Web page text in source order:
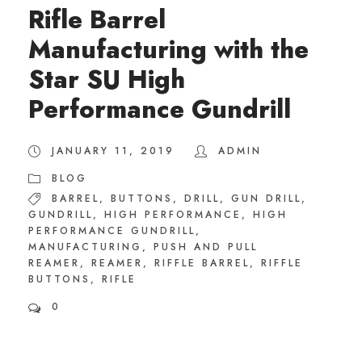
Rifle Barrel
Manufacturing with the
Star SU High
Performance Gundrill
JANUARY 11, 2019
ADMIN
BLOG
BARREL, BUTTONS , DRILL, GUN DRILL,
GUNDRILL, HIGH PERFORMANCE ,
HIGH
PERFORMANCE GUNDRILL,
MANUFACTURING ,
PUSH AND PULL
REAMER , REAMER , RIFFLE BARREL,
RIFFLE
BUTTONS ,
RIFLE
0